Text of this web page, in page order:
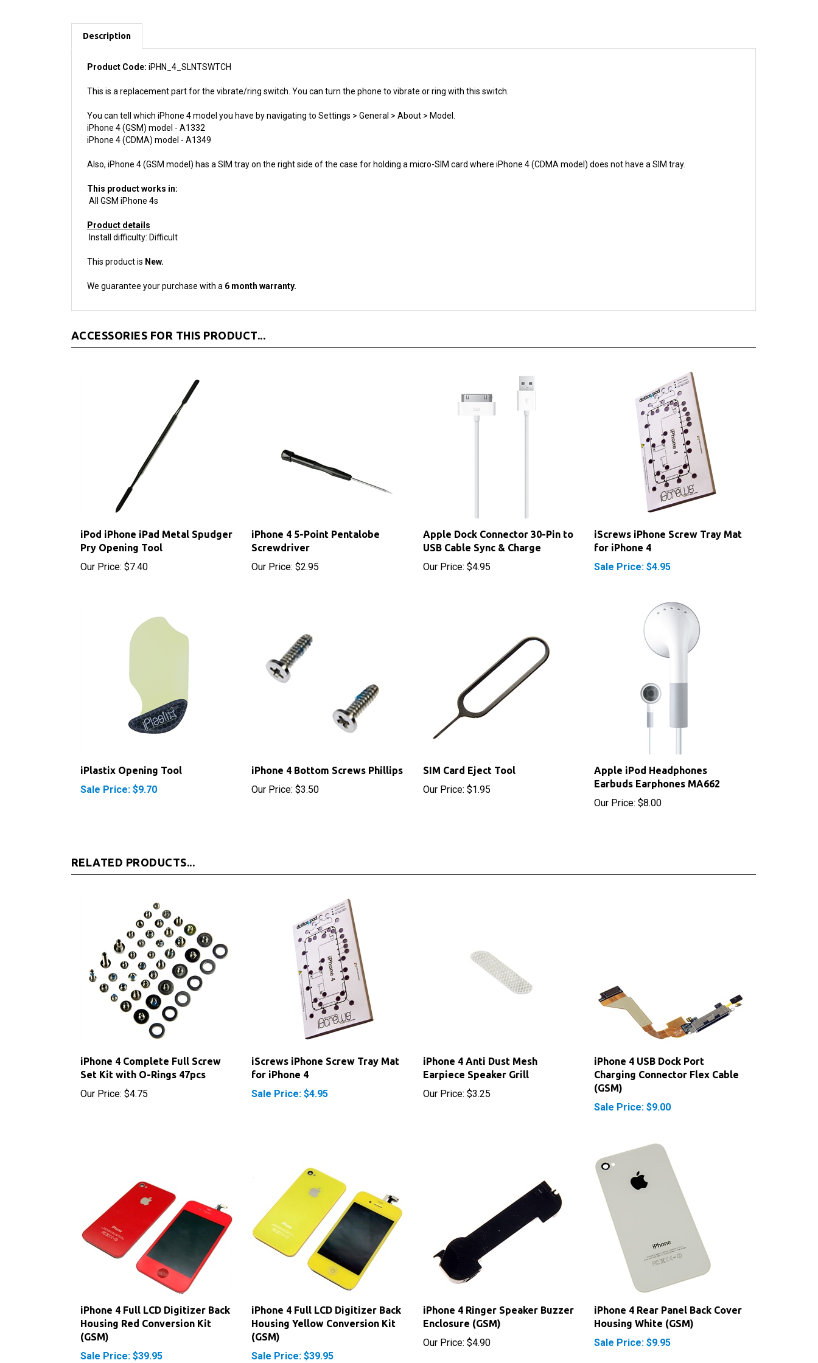
Product Code:iPHN_4_SLNTSWTCH
This is a replacement part for the vibrate/ring switch. You can turn the phone to vibrate or ring with this switch.
You can tell which iPhone 4 model you have by navigating to Settings > General > About > Model.
iPhone 4 (CDMA) model - A1349
Also, iPhone 4 (GSM model) has a SIM tray on the right side of the case for holding a micro-SIM card where iPhone 4 (CDMA model) does not have a SIM tray.
This product works in:
Product details
This product isNew.
We guarantee your purchase with a
iPod iPhone iPad Metal Spudger
Pry Opening Tool
Our Price:$7.40
Screwdriver
Our Price:$2.95
USB Cable Sync & Charge
Our Price:$4.95
iScrews iPhone Screw Tray Mat
for iPhone 4
Sale Price: $4.95
Sale Price: $9.70 Our Price: $3.50 Our Price:$1.95
Earbuds Earphones MA662
Our Price: $8.00
iPhone 4 Complete Full Screw
Set Kit with O-Rings 47pcs
Our Price:$4.75
iScrews iPhone Screw Tray Mat
for iPhone 4
Sale Price: $4.95
Earpiece Speaker Grill
Our Price:$3.25
iPhone 4 USB Dock Port
Charging Connector Flex Cable
(GSM)
Sale Price: $9.00
iPhone 4 Full LCD Digitizer Back
Housing Red Conversion Kit
(GSM)
Sale Price: $39.95
iPhone 4 Full LCD Digitizer Back
Housing Yellow Conversion Kit
(GSM)
Sale Price: $39.95
Enclosure (GSM)
Our Price:$4.90
iPhone 4 Rear Panel Back Cover
Housing White (GSM)
Sale Price: $9.95